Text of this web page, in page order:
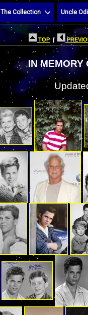
The Collection Uncle
TOP |
IN MEMORY